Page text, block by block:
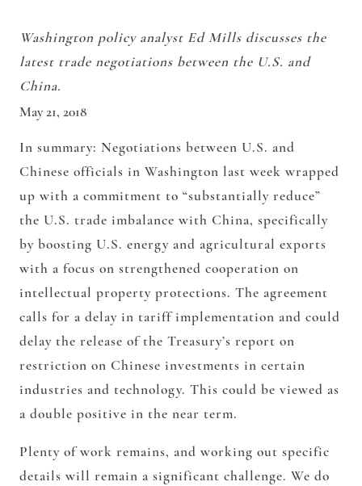
Washington policy analyst Ed Mills discusses the
latest trade negotiations between the U.S. and
China.
May 21, 2018
In summary: Negotiations between U.S. and
Chinese officials in Washington last week wrapped
up with a commitment to “substantially reduce”
the U.S. trade imbalance with China, specifically
by boosting U.S. energy and agricultural exports
with a focus on strengthened cooperation on
intellectual property protections. The agreement
calls for a delay in tariff implementation and could
delay the release of the Treasury’s report on
restriction on Chinese investments in certain
industries and technology. This could be viewed as
a double positive in the near term.
Plenty of work remains, and working out specific
details will remain a significant challenge. We do